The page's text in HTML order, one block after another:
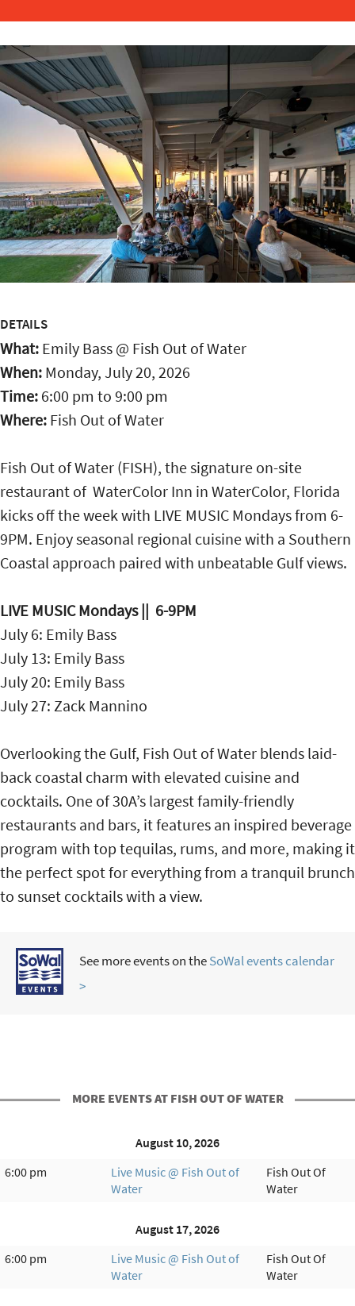
DETAILS
What: Emily Bass @ Fish Out of Water
When: Monday, July 20, 2026
Time: 6:00 pm to 9:00 pm
Where: Fish Out of Water
Fish Out of Water (FISH), the signature on-site
restaurant of WaterColor Inn in WaterColor, Florida
kicks off the week with LIVE MUSIC Mondays from 6-
9PM. Enjoy seasonal regional cuisine with a Southern
Coastal approach paired with unbeatable Gulf views.
LIVE MUSIC Mondays || 6-9PM
July 6: Emily Bass
July 13: Emily Bass
July 20: Emily Bass
July 27: Zack Mannino
Overlooking the Gulf, Fish Out of Water blends laid-
back coastal charm with elevated cuisine and
cocktails. One of 30A’s largest family-friendly
restaurants and bars, it features an inspired beverage
program with top tequilas, rums, and more, making it
the perfect spot for everything from a tranquil brunch
to sunset cocktails with a view.
See more events on theSoWal events calendar
>
MORE EVENTS AT FISH OUT OF WATER
August 10, 2026
6:00 pm
Live Music @ Fish Out of
Water
Fish Out Of
Water
August 17, 2026
6:00 pm
Live Music @ Fish Out of
Water
Fish Out Of
Water